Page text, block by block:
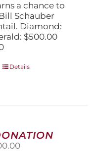
a chance to
Schauber
Diamond:
$500.00
This
options
may
be
Details
Price